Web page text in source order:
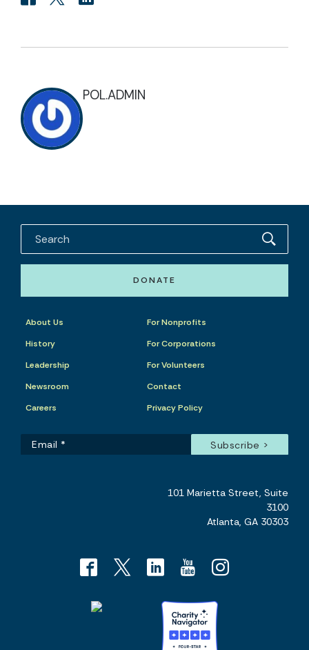
POL.ADMIN
DONATE
About Us
History
Leadership
Newsroom
Careers
For Nonprofits
For Corporations
For Volunteers
Contact
Privacy Policy
101 Marietta Street, Suite
3100
Atlanta, GA 30303